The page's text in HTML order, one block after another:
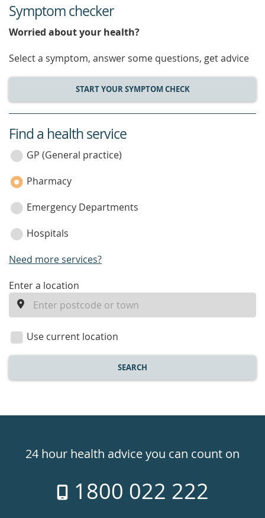
Symptom checker
Worried about your health?
Select a symptom, answer some questions, get advice
START YOUR SYMPTOM CHECK
service
category
Find a health service
GP (General practice)
Pharmacy
Emergency Departments
Hospitals
Need more services?
enter
location
Enter a location
Use current location
SEARCH
24hr24 hour health advice you can count on
1800 022 222